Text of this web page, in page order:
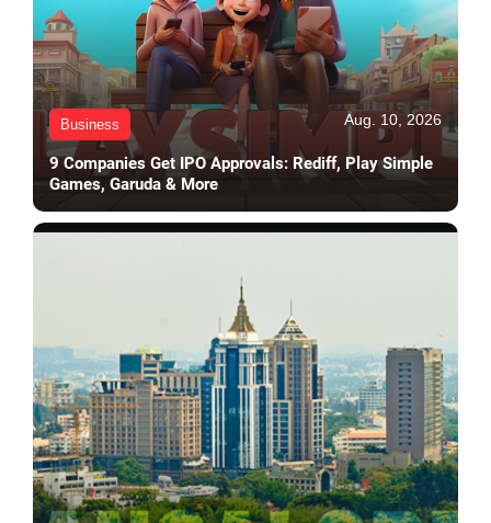
Business Aug. 10, 2026
9 Companies Get IPO Approvals: Rediff, Play Simple
Games, Garuda & More